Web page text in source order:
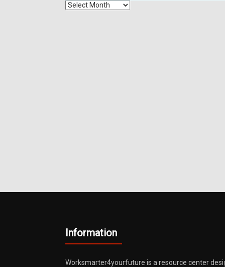
The
Information
Worksmarter4yourfuture is a resource center